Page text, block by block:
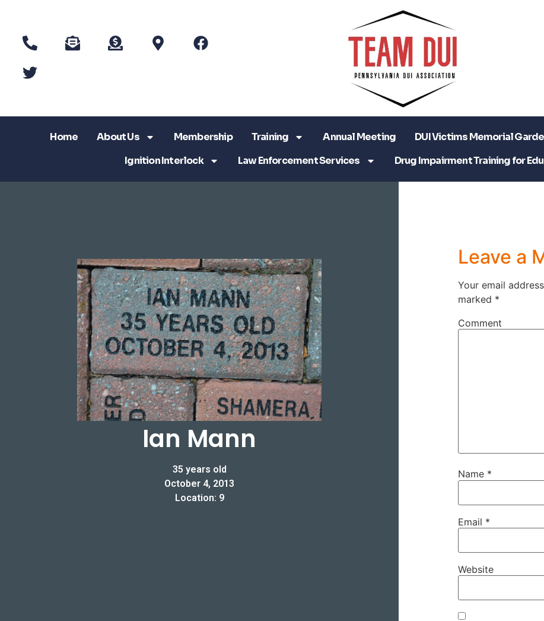
Home About Us Membership Training Annual Meeting DUI Victims Memorial
Ignition Interlock
Law Enforcement Services Drug Impairment Training for
Ian Mann
35 years old
October 4, 2013
Location: 9
Leave a
Your email
marked *
Comment
Name *
Email *
Website